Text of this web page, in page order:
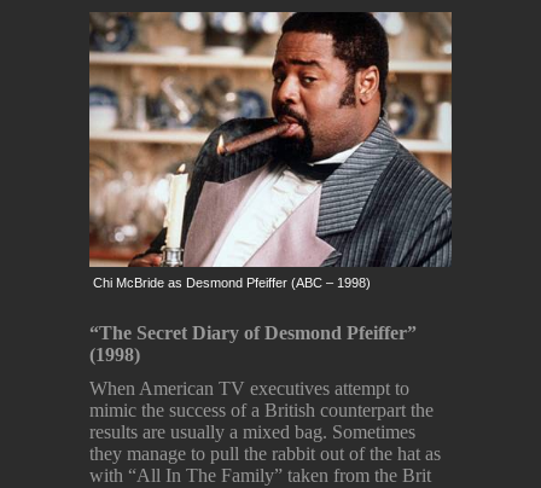
Chi McBride as Desmond Pfeiffer (ABC – 1998)
“The Secret Diary of Desmond Pfeiffer”
(1998)
When American TV executives attempt to
mimic the success of a British counterpart the
results are usually a mixed bag. Sometimes
they manage to pull the rabbit out of the hat as
with “All In The Family” taken from the Brit